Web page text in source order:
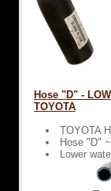
Hose "D" -
TOYOTA
TOYOTA
Hose "D"
Lower